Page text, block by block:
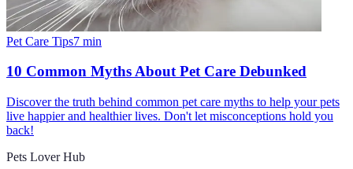
Pet Care Tips7 min
10 Common Myths About Pet Care Debunked
Discover the truth behind common pet care myths to help your pets
live happier and healthier lives. Don't let misconceptions hold you
back!
Pets Lover Hub